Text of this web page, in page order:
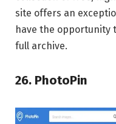
site offers an
have the opportunity
full archive.
26. PhotoPin